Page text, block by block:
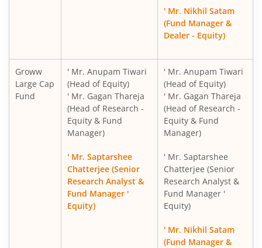
' Mr. Nikhil Satam
(Fund Manager &
Dealer - Equity)
Groww
Large Cap
Fund
' Mr. Anupam Tiwari
(Head of Equity)
' Mr. Gagan Thareja
(Head of Research -
Equity & Fund
Manager)
' Mr. Saptarshee
Chatterjee (Senior
Research Analyst &
Fund Manager '
Equity)
' Mr. Anupam Tiwari
(Head of Equity)
' Mr. Gagan Thareja
(Head of Research -
Equity & Fund
Manager)
' Mr. Saptarshee
Chatterjee (Senior
Research Analyst &
Fund Manager '
Equity)
' Mr. Nikhil Satam
(Fund Manager &